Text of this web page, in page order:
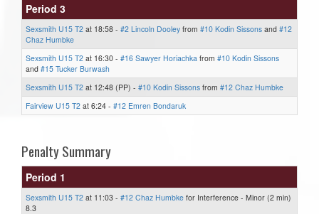
Period 3
Sexsmith U15 T2 at 18:58 - #2 Lincoln Dooley from #10 Kodin Sissons and #12
Chaz Humbke
Sexsmith U15 T2 at 16:30 - #16 Sawyer Horiachka from #10 Kodin Sissons
and #15 Tucker Burwash
Sexsmith U15 T2 at 12:48 (PP) - #10 Kodin Sissons from #12 Chaz Humbke
Fairview U15 T2 at 6:24 - #12 Emren Bondaruk
Penalty Summary
Period 1
Sexsmith U15 T2 at 11:03 - #12 Chaz Humbke for Interference - Minor (2 min)
8.3